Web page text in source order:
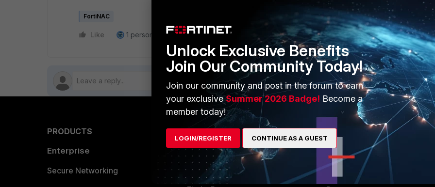
FortiNAC
Like 1 person likes this Reply
PRODUCTS
Enterprise
Secure Networking
PARTNERS
Overview
Alliances Ecosystem
MORE
About Us
Unlock Exclusive Benefits
Join Our Community Today!
Join our community and post in the forum to earn
your exclusiveSummer 2026 Badge! Become a
member today!
LOGIN/REGISTER CONTINUE AS A GUEST